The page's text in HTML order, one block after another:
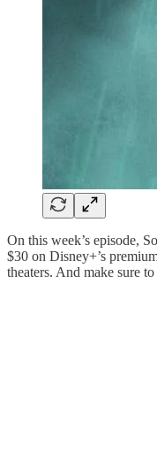
On this week’s episode,
$30 on Disney+’s
theaters. And make sure